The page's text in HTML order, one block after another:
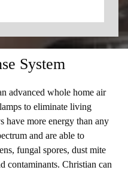
System
advanced whole home air
to eliminate living
have more energy than any
and are able to
fungal spores, dust mite
contaminants. Christian can